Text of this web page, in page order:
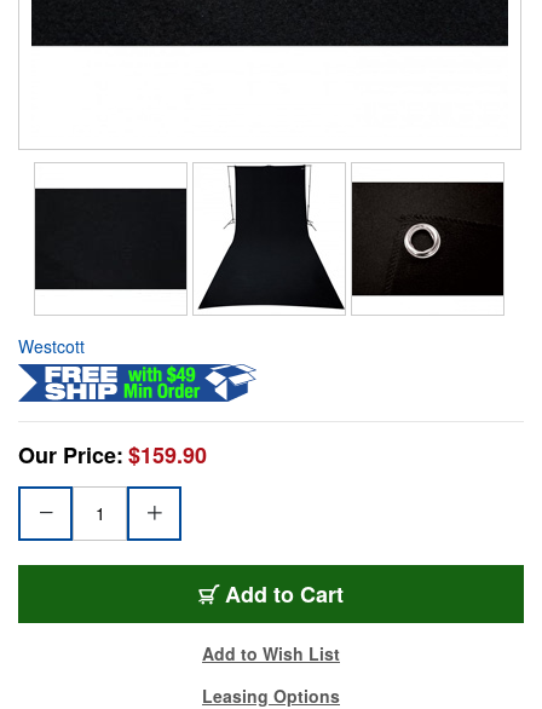
Westcott
Our Price:$159.90
Add to Cart
Add to Wish List
Leasing Options